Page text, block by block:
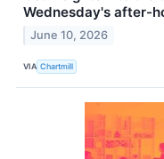
Wednesday's after-
June 10, 2026
VIA Chartmill